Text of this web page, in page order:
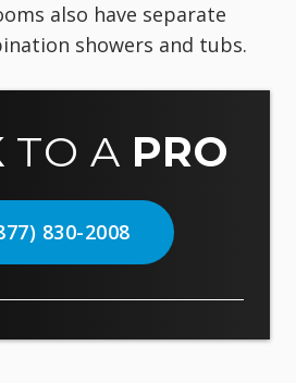
also have separate
showers and tubs.
TO A PRO
830-2008